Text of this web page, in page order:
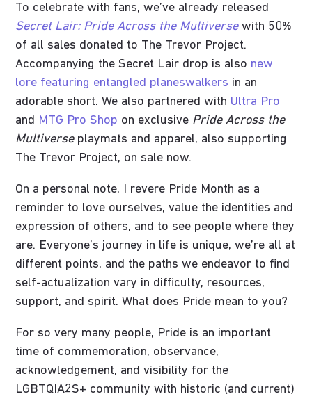
To celebrate with fans, we’ve already released
Secret Lair: Pride Across the Multiversewith 50%
of all sales donated to The Trevor Project.
Accompanying the Secret Lair drop is also new
lore featuring entangled planeswalkers in an
adorable short. We also partnered with Ultra Pro
and MTG Pro Shop on exclusive Pride Across the
Multiverseplaymats and apparel, also supporting
The Trevor Project, on sale now.
On a personal note, I revere Pride Month as a
reminder to love ourselves, value the identities and
expression of others, and to see people where they
are. Everyone’s journey in life is unique, we’re all at
different points, and the paths we endeavor to find
self-actualization vary in difficulty, resources,
support, and spirit. What does Pride mean to you?
For so very many people, Pride is an important
time of commemoration, observance,
acknowledgement, and visibility for the
LGBTQIA2S+ community with historic (and current)